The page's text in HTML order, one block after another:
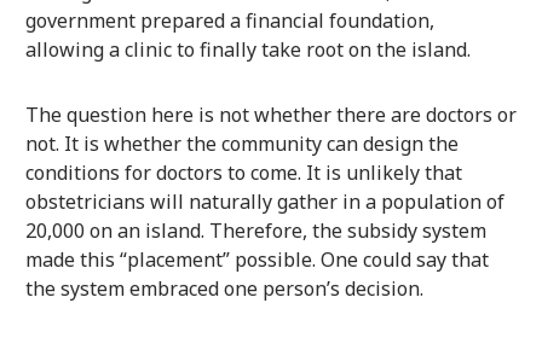
government prepared a financial foundation,
allowing a clinic to finally take root on the island.
The question here is not whether there are doctors or
not. It is whether the community can design the
conditions for doctors to come. It is unlikely that
obstetricians will naturally gather in a population of
20,000 on an island. Therefore, the subsidy system
made this “placement” possible. One could say that
the system embraced one person’s decision.